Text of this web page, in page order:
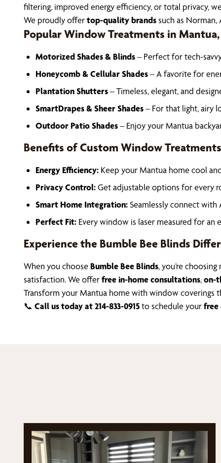
filtering, improved energy efficiency, or total privacy,
We proudly offertop-quality brandssuch as
Popular Window Treatments in
Motorized Shades & Blinds– Perfect for tech-
Honeycomb & Cellular Shades– A favorite for
Plantation Shutters– Timeless, elegant, and
SmartDrapes & Sheer Shades– For that light, airy
Outdoor Patio Shades– Enjoy your Mantua
Benefits of Custom Window Treatments
Energy Efficiency: Keep your Mantua home cool
Privacy Control:Get adjustable options for every
Smart Home Integration: Seamlessly connect with
Perfect Fit: Every window is laser measured for an
Experience the Bumble Bee Blinds
When you choose Bumble Bee Blinds, you’re
satisfaction. We offerfree in-home consultations,on-
Transform your Mantua home with window coverings
📞 Call us today at 214-833-0915to schedule yourfree